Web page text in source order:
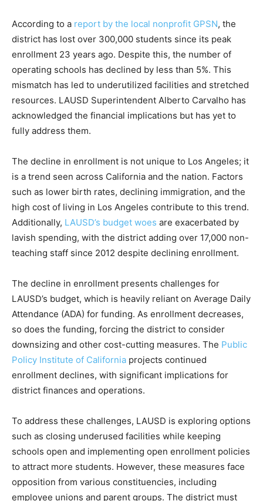
According to a report by the local nonprofit GPSN, the
district has lost over 300,000 students since its peak
enrollment 23 years ago. Despite this, the number of
operating schools has declined by less than 5%. This
mismatch has led to underutilized facilities and stretched
resources. LAUSD Superintendent Alberto Carvalho has
acknowledged the financial implications but has yet to
fully address them.
The decline in enrollment is not unique to Los Angeles; it
is a trend seen across California and the nation. Factors
such as lower birth rates, declining immigration, and the
high cost of living in Los Angeles contribute to this trend.
Additionally, LAUSD’s budget woes are exacerbated by
lavish spending, with the district adding over 17,000 non-
teaching staff since 2012 despite declining enrollment.
The decline in enrollment presents challenges for
LAUSD’s budget, which is heavily reliant on Average Daily
Attendance (ADA) for funding. As enrollment decreases,
so does the funding, forcing the district to consider
downsizing and other cost-cutting measures. The Public
Policy Institute of California projects continued
enrollment declines, with significant implications for
district finances and operations.
To address these challenges, LAUSD is exploring options
such as closing underused facilities while keeping
schools open and implementing open enrollment policies
to attract more students. However, these measures face
opposition from various constituencies, including
employee unions and parent groups. The district must